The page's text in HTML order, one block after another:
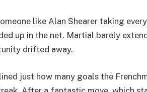
like Alan Shearer taking
up in the net. Martial barely
drifted away.
just how many goals the